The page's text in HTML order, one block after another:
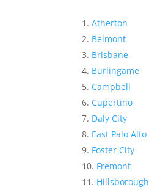
Atherton
Belmont
Brisbane
Burlingame
Campbell
Cupertino
Daly City
East Palo Alto
Foster City
Fremont
Hillsborough